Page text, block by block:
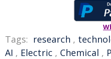
Tags: research ,
AI , Electric , Chemical ,